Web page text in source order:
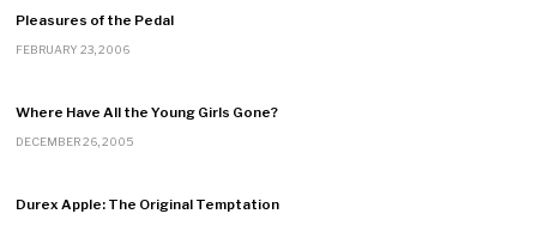
Pleasures of the Pedal
FEBRUARY 23, 2006
Where Have All the Young Girls Gone?
DECEMBER 26, 2005
Durex Apple: The Original Temptation